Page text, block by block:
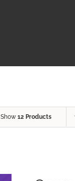
Show 12 Products